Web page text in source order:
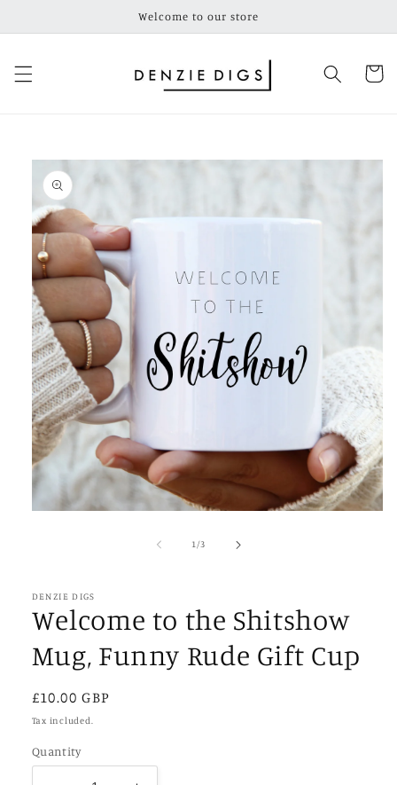
Welcome to our store
Cart
Skip to
product
information
1 /of3
DENZIE DIGS
Welcome to the Shitshow
Mug, Funny Rude Gift Cup
Regular
price
£10.00 GBP
Tax included.
Quantity